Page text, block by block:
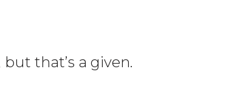
that’s a given.